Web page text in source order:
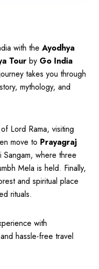
with the Ayodhya
Tour by Go India
takes you through
mythology, and
Lord Rama, visiting
move to Prayagraj
Sangam, where three
Mela is held. Finally,
and spiritual place
rituals.
with
hassle-free travel